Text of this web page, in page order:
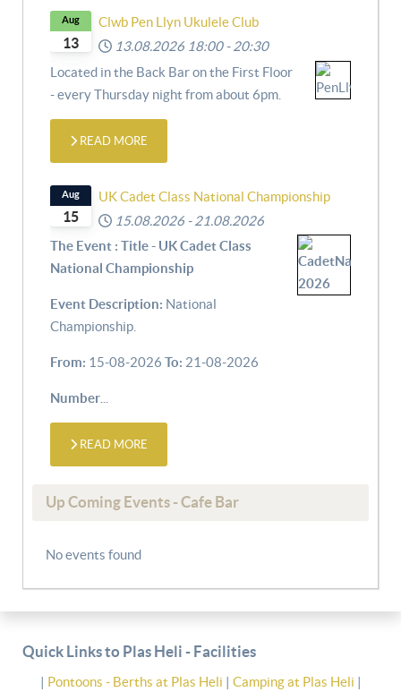
13
Aug
Clwb Pen Llyn Ukulele Club
13.08.2026 18:00 - 20:30
Located in the Back Bar on the First Floor
- every Thursday night from about 6pm.
READ MORE
15
Aug
UK Cadet Class National Championship
15.08.2026 - 21.08.2026
The Event : Title - UK Cadet Class
National Championship
Event Description: National
Championship.
From: 15-08-2026 To: 21-08-2026
Number
READ MORE
Up Coming Events - Cafe Bar
No events found
Quick Links to Plas Heli - Facilities
| Pontoons - Berths at Plas Heli | Camping at Plas Heli |